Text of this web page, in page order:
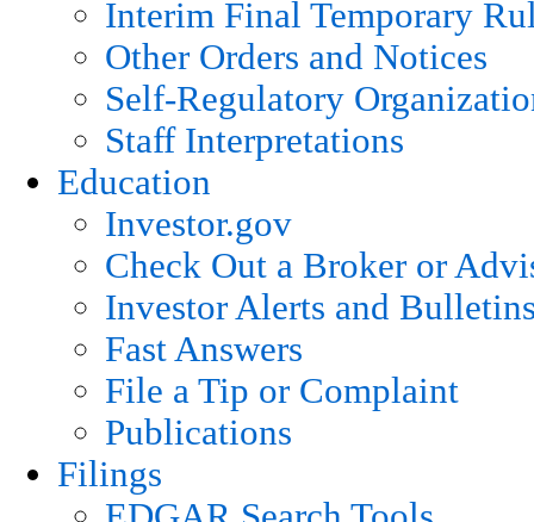
Interim Final Temporary
Other Orders and Notices
Self-Regulatory
Staff Interpretations
Education
Investor.gov
Check Out a Broker or
Investor Alerts and
Fast Answers
File a Tip or Complaint
Publications
Filings